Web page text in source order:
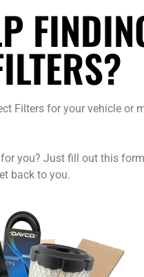
Filters for your vehicle or
you? Just fill out this
back to you.